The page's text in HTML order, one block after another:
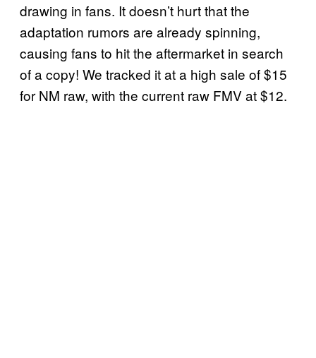
drawing in fans. It doesn’t hurt that the
adaptation rumors are already spinning,
causing fans to hit the aftermarket in search
of a copy! We tracked it at a high sale of $15
for NM raw, with the current raw FMV at $12.